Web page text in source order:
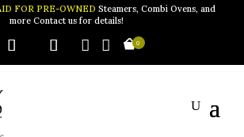
FOR PRE-OWNED Steamers, Combi Ovens, and
more Contact us for details!
  0